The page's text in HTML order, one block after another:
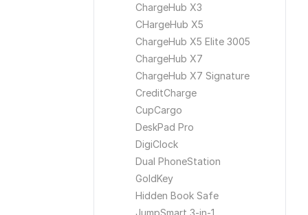
ChargeHub X3
CHargeHub X5
ChargeHub X5 Elite 3005
ChargeHub X7
ChargeHub X7 Signature
CreditCharge
CupCargo
DeskPad Pro
DigiClock
Dual PhoneStation
GoldKey
Hidden Book Safe
JumpSmart 3-in-1